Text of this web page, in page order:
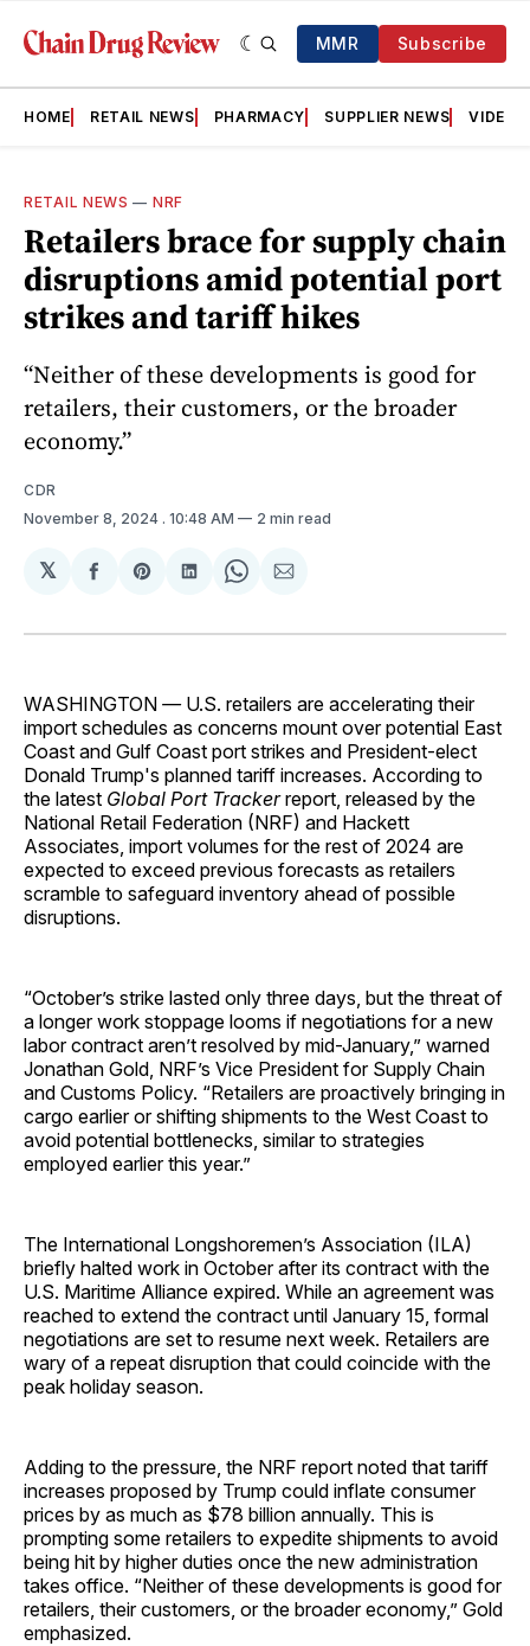
MMR Subscribe
HOME RETAIL NEWS PHARMACY SUPPLIER NEWS VIDEOS
RETAIL NEWS — NRF
Retailers brace for supply chain
disruptions amid potential port
strikes and tariff hikes
“Neither of these developments is good for
retailers, their customers, or the broader
economy.”
CDR
November 8, 2024 . 10:48 AM 2 min read
𝕏
Share
Facebook
Share
Pinterest
Share
LinkedIn
Share
WhatsApp
Share
Email
WASHINGTON — U.S. retailers are accelerating their
import schedules as concerns mount over potential East
Coast and Gulf Coast port strikes and President-elect
Donald Trump's planned tariff increases. According to
the latest Global Port Trackerreport, released by the
National Retail Federation (NRF) and Hackett
Associates, import volumes for the rest of 2024 are
expected to exceed previous forecasts as retailers
scramble to safeguard inventory ahead of possible
disruptions.
“October’s strike lasted only three days, but the threat of
a longer work stoppage looms if negotiations for a new
labor contract aren’t resolved by mid-January,” warned
Jonathan Gold, NRF’s Vice President for Supply Chain
and Customs Policy. “Retailers are proactively bringing in
cargo earlier or shifting shipments to the West Coast to
avoid potential bottlenecks, similar to strategies
employed earlier this year.”
The International Longshoremen’s Association (ILA)
briefly halted work in October after its contract with the
U.S. Maritime Alliance expired. While an agreement was
reached to extend the contract until January 15, formal
negotiations are set to resume next week. Retailers are
wary of a repeat disruption that could coincide with the
peak holiday season.
Adding to the pressure, the NRF report noted that tariff
increases proposed by Trump could inflate consumer
prices by as much as $78 billion annually. This is
prompting some retailers to expedite shipments to avoid
being hit by higher duties once the new administration
takes office. “Neither of these developments is good for
retailers, their customers, or the broader economy,” Gold
emphasized.